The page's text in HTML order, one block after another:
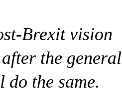
Brexit vision
the general
the same.